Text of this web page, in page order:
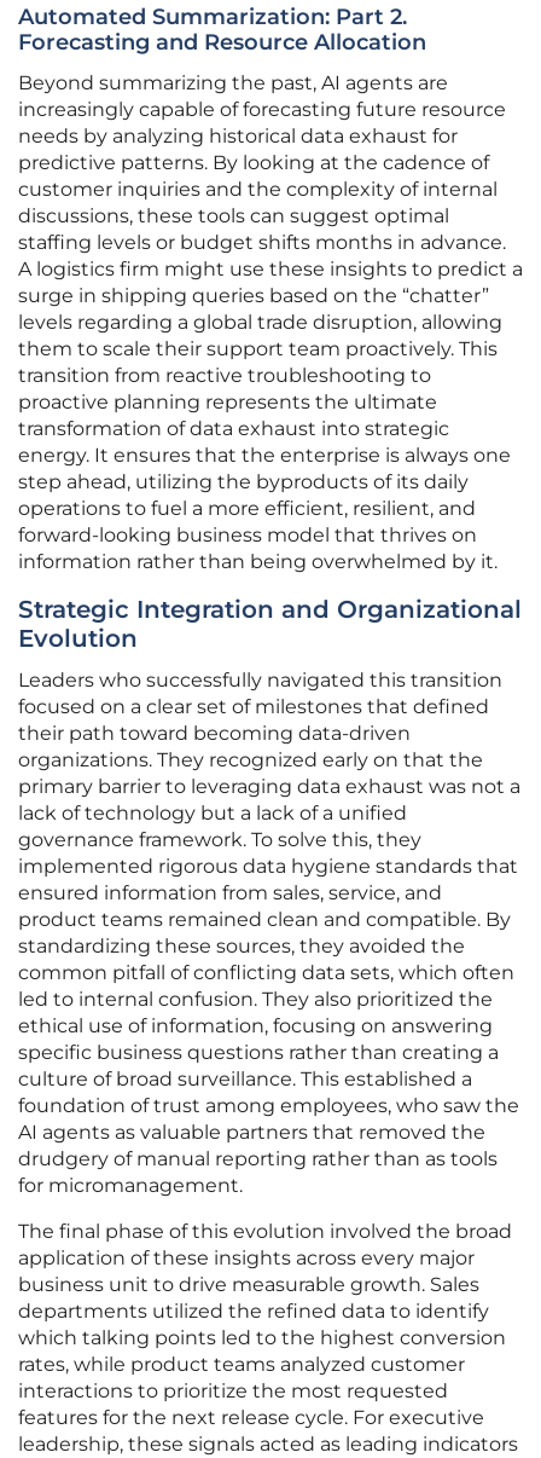
Automated Summarization: Part 2.
Forecasting and Resource Allocation
Beyond summarizing the past, AI agents are
increasingly capable of forecasting future resource
needs by analyzing historical data exhaust for
predictive patterns. By looking at the cadence of
customer inquiries and the complexity of internal
discussions, these tools can suggest optimal
staffing levels or budget shifts months in advance.
A logistics firm might use these insights to predict a
surge in shipping queries based on the “chatter”
levels regarding a global trade disruption, allowing
them to scale their support team proactively. This
transition from reactive troubleshooting to
proactive planning represents the ultimate
transformation of data exhaust into strategic
energy. It ensures that the enterprise is always one
step ahead, utilizing the byproducts of its daily
operations to fuel a more efficient, resilient, and
forward-looking business model that thrives on
information rather than being overwhelmed by it.
Strategic Integration and Organizational
Evolution
Leaders who successfully navigated this transition
focused on a clear set of milestones that defined
their path toward becoming data-driven
organizations. They recognized early on that the
primary barrier to leveraging data exhaust was not a
lack of technology but a lack of a unified
governance framework. To solve this, they
implemented rigorous data hygiene standards that
ensured information from sales, service, and
product teams remained clean and compatible. By
standardizing these sources, they avoided the
common pitfall of conflicting data sets, which often
led to internal confusion. They also prioritized the
ethical use of information, focusing on answering
specific business questions rather than creating a
culture of broad surveillance. This established a
foundation of trust among employees, who saw the
AI agents as valuable partners that removed the
drudgery of manual reporting rather than as tools
for micromanagement.
The final phase of this evolution involved the broad
application of these insights across every major
business unit to drive measurable growth. Sales
departments utilized the refined data to identify
which talking points led to the highest conversion
rates, while product teams analyzed customer
interactions to prioritize the most requested
features for the next release cycle. For executive
leadership, these signals acted as leading indicators